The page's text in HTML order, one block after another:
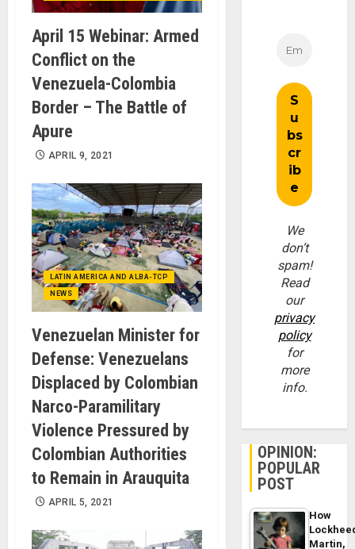
April 15 Webinar: Armed
Conflict on the
Venezuela-Colombia
Border – The Battle of
Apure
APRIL 9, 2021
LATIN AMERICA AND ALBA-TCP
NEWS
Venezuelan Minister for
Defense: Venezuelans
Displaced by Colombian
Narco-Paramilitary
Violence Pressured by
Colombian Authorities
to Remain in Arauquita
APRIL 5, 2021
We
don’t
spam!
Read
our
privacy
policy
for
more
info.
OPINION:
POPULAR
POST
How
Martin,